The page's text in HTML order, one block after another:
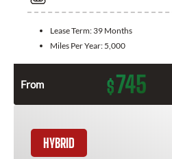
Lease Term: 39 Months
Miles Per Year: 5,000
From $745
HYBRID